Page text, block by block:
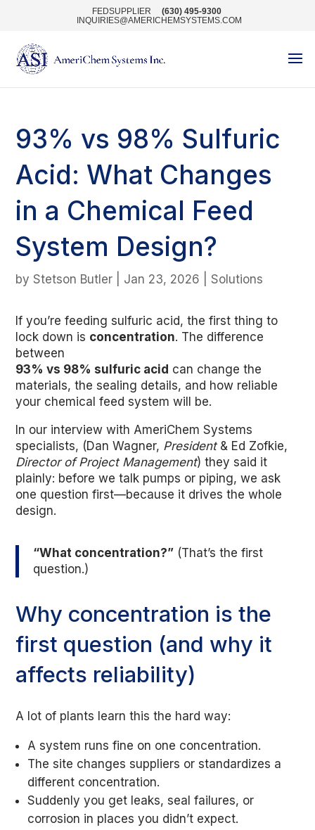
FEDSUPPLIER
(630) 495-9300
INQUIRIES@AMERICHEMSYSTEMS.COM
93% vs 98% Sulfuric
Acid: What Changes
in a Chemical Feed
System Design?
byStetson Butler Jan 23, 2026 |Solutions
If you’re feeding sulfuric acid, the first thing to
lock down is concentration. The difference
between
93% vs 98% sulfuric acid can change the
materials, the sealing details, and how reliable
your chemical feed system will be.
In our interview with AmeriChem Systems
specialists, (Dan Wagner, President& Ed Zofkie,
Director of Project Management) they said it
plainly: before we talk pumps or piping, we ask
one question first—because it drives the whole
design.
“What concentration?” (That’s the first
question.)
Why concentration is the
first question (and why it
affects reliability)
A lot of plants learn this the hard way:
A system runs fine on one concentration.
The site changes suppliers or standardizes a
different concentration.
Suddenly you get leaks, seal failures, or
corrosion in places you didn’t expect.